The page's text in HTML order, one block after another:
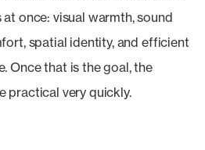
once: visual warmth, sound
spatial identity, and efficient
Once that is the goal, the
practical very quickly.